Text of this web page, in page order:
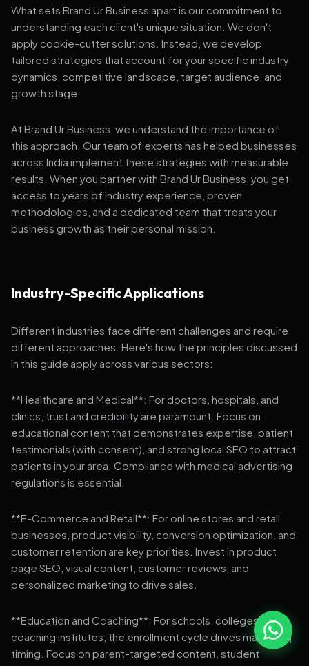
What sets Brand Ur Business apart is our commitment to
understanding each client's unique situation. We don't
apply cookie-cutter solutions. Instead, we develop
tailored strategies that account for your specific industry
dynamics, competitive landscape, target audience, and
growth stage.
At Brand Ur Business, we understand the importance of
this approach. Our team of experts has helped businesses
across India implement these strategies with measurable
results. When you partner with Brand Ur Business, you get
access to years of industry experience, proven
methodologies, and a dedicated team that treats your
business growth as their personal mission.
Industry-Specific Applications
Different industries face different challenges and require
different approaches. Here's how the principles discussed
in this guide apply across various sectors:
**Healthcare and Medical**: For doctors, hospitals, and
clinics, trust and credibility are paramount. Focus on
educational content that demonstrates expertise, patient
testimonials (with consent), and strong local SEO to attract
patients in your area. Compliance with medical advertising
regulations is essential.
**E-Commerce and Retail**: For online stores and retail
businesses, product visibility, conversion optimization, and
customer retention are key priorities. Invest in product
page SEO, visual content, customer reviews, and
personalized marketing to drive sales.
**Education and Coaching**: For schools, colleges, and
coaching institutes, the enrollment cycle drives marketing
timing. Focus on parent-targeted content, student